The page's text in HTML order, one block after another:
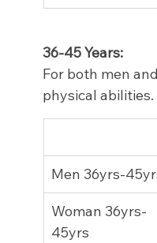
36-45 Years:
For both men
physical
Men 36yrs-
Woman 36yrs-
45yrs